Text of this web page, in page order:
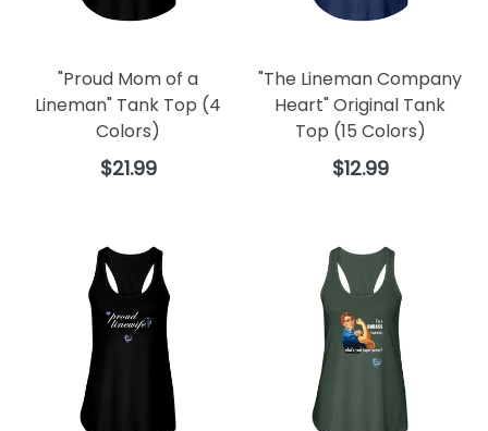
"Proud Mom of a
Lineman" Tank Top (4
Colors)
Regular
$21.99
"The Lineman Company
Heart" Original Tank
Top (15 Colors)
Regular
$12.99